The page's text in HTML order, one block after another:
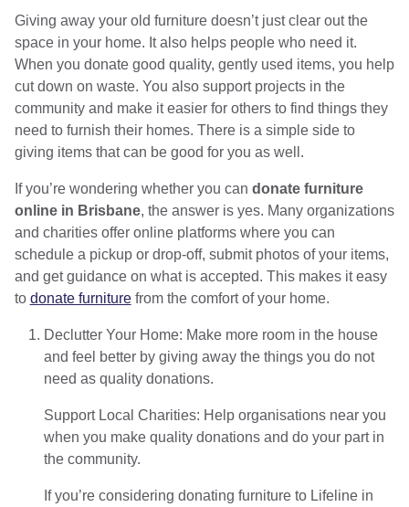
Giving away your old furniture doesn’t just clear out the
space in your home. It also helps people who need it.
When you donate good quality, gently used items, you help
cut down on waste. You also support projects in the
community and make it easier for others to find things they
need to furnish their homes. There is a simple side to
giving items that can be good for you as well.
If you’re wondering whether you can donate furniture
online in Brisbane, the answer is yes. Many organizations
and charities offer online platforms where you can
schedule a pickup or drop-off, submit photos of your items,
and get guidance on what is accepted. This makes it easy
to donate furniturefrom the comfort of your home.
Declutter Your Home: Make more room in the house
and feel better by giving away the things you do not
need as quality donations.
Support Local Charities: Help organisations near you
when you make quality donations and do your part in
the community.
If you’re considering donating furniture to Lifeline in